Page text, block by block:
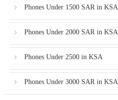
Phones Under 1500 SAR in KSA
Phones Under 2000 SAR in KSA
Phones Under 2500 in KSA
Phones Under 3000 SAR in KSA